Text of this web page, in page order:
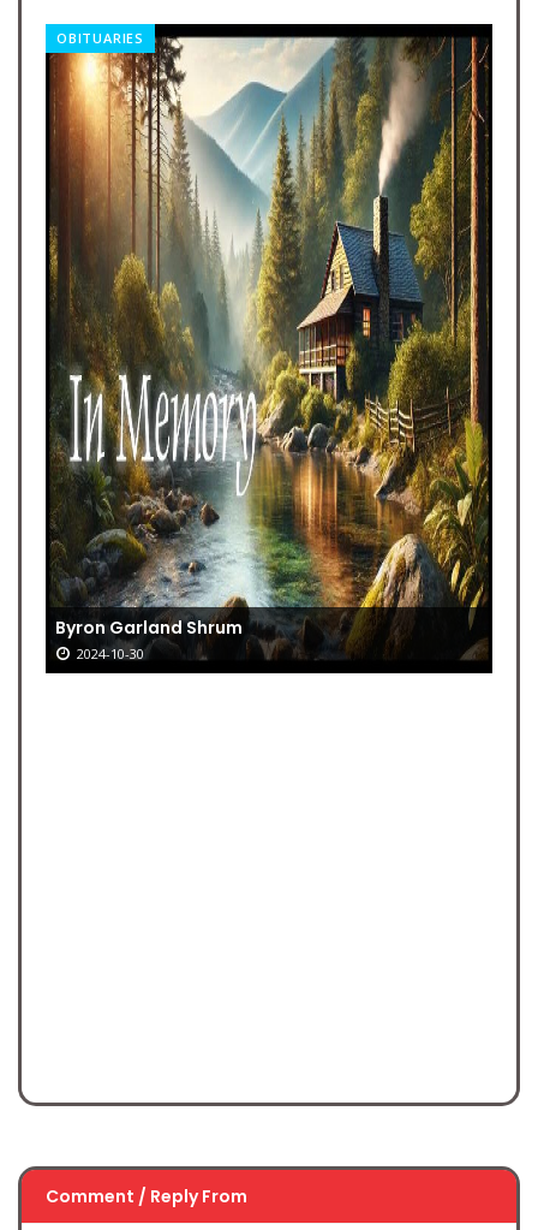
OBITUARIES
Byron Garland Shrum
2024-10-30
Comment / Reply From